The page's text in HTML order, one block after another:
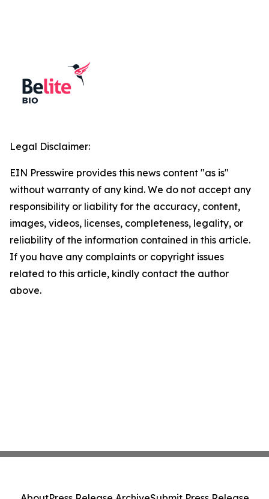
Legal Disclaimer:
EIN Presswire provides this news content "as is"
without warranty of any kind. We do not accept any
responsibility or liability for the accuracy, content,
images, videos, licenses, completeness, legality, or
reliability of the information contained in this article.
If you have any complaints or copyright issues
related to this article, kindly contact the author
above.